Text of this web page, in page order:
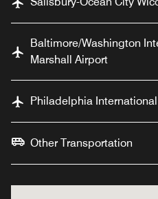
Baltimore/Washington
Marshall Airport
Philadelphia
Other Transportation